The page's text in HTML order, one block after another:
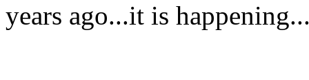
years ago...it is